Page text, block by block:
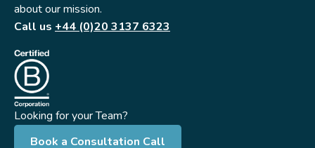
about our mission.
Call us +44 (0)20 3137 6323
Looking for your Team?
Book a Consultation Call